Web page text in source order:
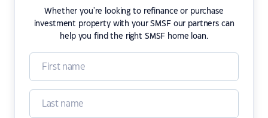
Whether you're looking to refinance or purchase
investment property with your SMSF our partners can
help you find the right SMSF home loan.